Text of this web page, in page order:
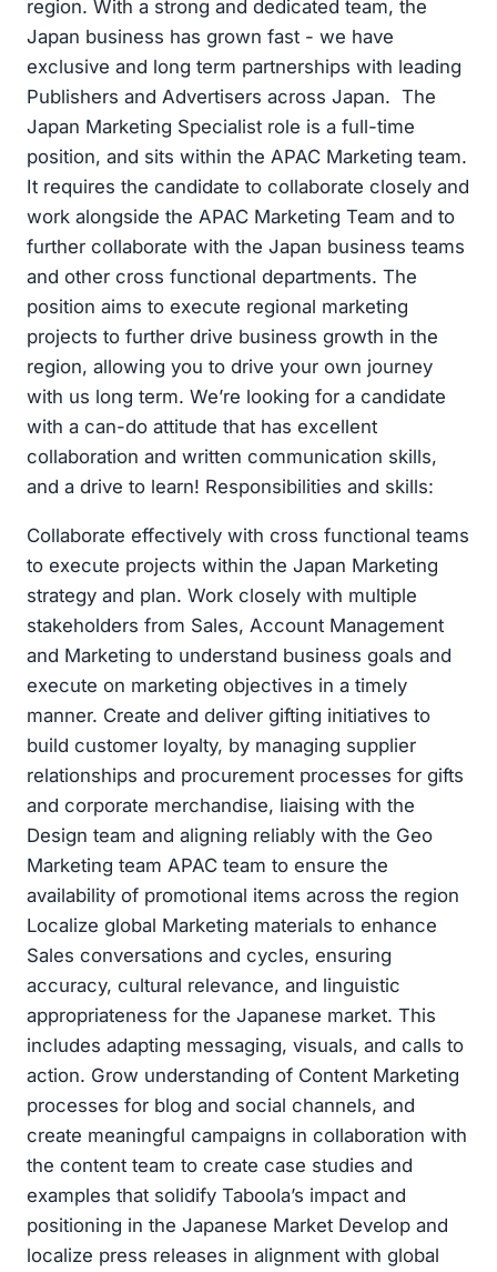
region. With a strong and dedicated team, the
Japan business has grown fast - we have
exclusive and long term partnerships with leading
Publishers and Advertisers across Japan. The
Japan Marketing Specialist role is a full-time
position, and sits within the APAC Marketing team.
It requires the candidate to collaborate closely and
work alongside the APAC Marketing Team and to
further collaborate with the Japan business teams
and other cross functional departments. The
position aims to execute regional marketing
projects to further drive business growth in the
region, allowing you to drive your own journey
with us long term. We’re looking for a candidate
with a can-do attitude that has excellent
collaboration and written communication skills,
and a drive to learn! Responsibilities and skills:
Collaborate effectively with cross functional teams
to execute projects within the Japan Marketing
strategy and plan. Work closely with multiple
stakeholders from Sales, Account Management
and Marketing to understand business goals and
execute on marketing objectives in a timely
manner. Create and deliver gifting initiatives to
build customer loyalty, by managing supplier
relationships and procurement processes for gifts
and corporate merchandise, liaising with the
Design team and aligning reliably with the Geo
Marketing team APAC team to ensure the
availability of promotional items across the region
Localize global Marketing materials to enhance
Sales conversations and cycles, ensuring
accuracy, cultural relevance, and linguistic
appropriateness for the Japanese market. This
includes adapting messaging, visuals, and calls to
action. Grow understanding of Content Marketing
processes for blog and social channels, and
create meaningful campaigns in collaboration with
the content team to create case studies and
examples that solidify Taboola’s impact and
positioning in the Japanese Market Develop and
localize press releases in alignment with global